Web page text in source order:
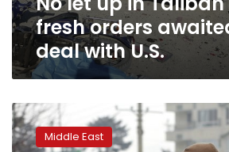
fresh orders
deal with U.S.
US,
Taliban
close Middle East